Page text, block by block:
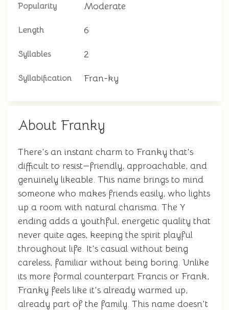
Popularity Moderate
Length 6
Syllables 2
Syllabification Fran-ky
About Franky
There's an instant charm to Franky that's
difficult to resist—friendly, approachable, and
genuinely likeable. This name brings to mind
someone who makes friends easily, who lights
up a room with natural charisma. The Y
ending adds a youthful, energetic quality that
never quite ages, keeping the spirit playful
throughout life. It's casual without being
careless, familiar without being boring. Unlike
its more formal counterpart Francis or Frank,
Franky feels like it's already warmed up,
already part of the family. This name doesn't